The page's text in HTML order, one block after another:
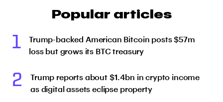
Popular articles
1
Trump-backed American Bitcoin posts $57m
loss but grows its BTC treasury
2
Trump reports about $1.4bn in crypto income
as digital assets eclipse property